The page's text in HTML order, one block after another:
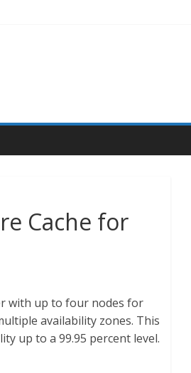
Cache for
with up to four nodes for
availability zones. This
up to a 99.95 percent level.